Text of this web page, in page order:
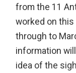
from the 11
worked on
through to
information
idea of the